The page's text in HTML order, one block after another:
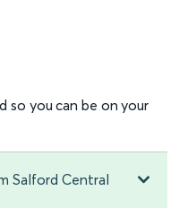
so you can be on your
Salford Central